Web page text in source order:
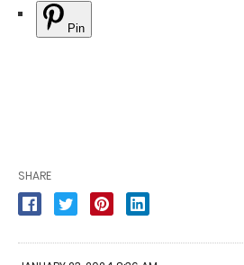
Pin
SHARE